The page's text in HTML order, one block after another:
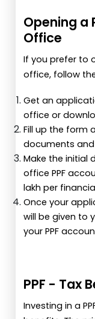
Opening a
Office
If you prefer to
office, follow
Get an
office or
Fill up the form
documents
Make the initial
office PPF
lakh per
Once your
will be given to
your PPF
PPF - Tax
Investing in a